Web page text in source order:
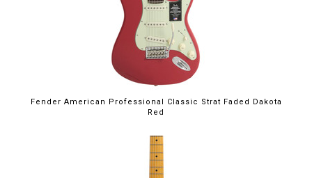
Fender American Professional Classic Strat Faded Dakota
Red